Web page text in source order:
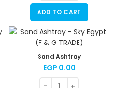
ADD TO CART
Sand Ashtray
EGP 0.00